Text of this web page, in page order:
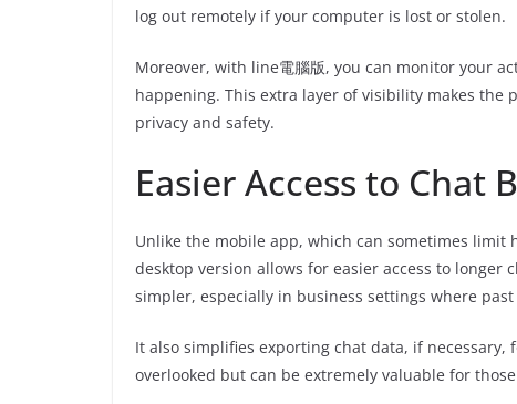
log out remotely if your computer is lost or stolen.
Moreover, with line電腦版, you can monitor your
happening. This extra layer of visibility makes the
privacy and safety.
Easier Access to Chat
Unlike the mobile app, which can sometimes
desktop version allows for easier access to longer
simpler, especially in business settings where
It also simplifies exporting chat data, if
overlooked but can be extremely valuable for